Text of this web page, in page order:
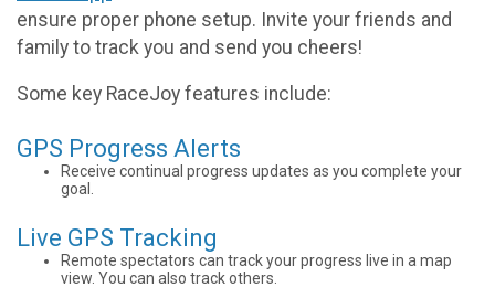
ensure proper phone setup. Invite your friends and
family to track you and send you cheers!
Some key RaceJoy features include:
GPS Progress Alerts
Receive continual progress updates as you complete your
goal.
Live GPS Tracking
Remote spectators can track your progress live in a map
view. You can also track others.